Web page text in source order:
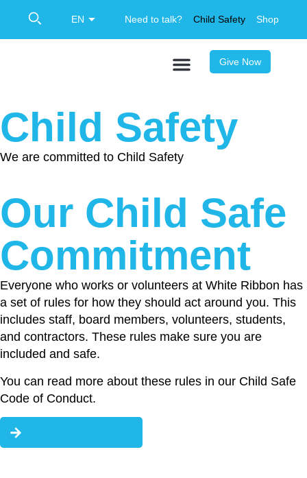
Need to talk? Child Safety Shop
Give Now
Child Safety
We are committed to Child Safety
Our Child Safe
Commitment
Everyone who works or volunteers at White Ribbon has
a set of rules for how they should act around you. This
includes staff, board members, volunteers, students,
and contractors. These rules make sure you are
included and safe.
You can read more about these rules in our Child Safe
Code of Conduct.